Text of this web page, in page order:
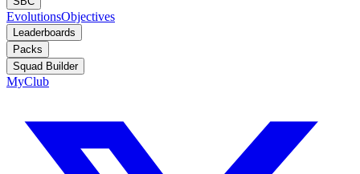
EvolutionsObjectives
Leaderboards
Packs
Squad Builder
MyClub